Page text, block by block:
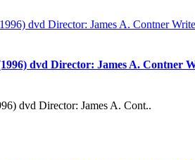
dvd Director: James A.
dvd Director: James A. Cont..